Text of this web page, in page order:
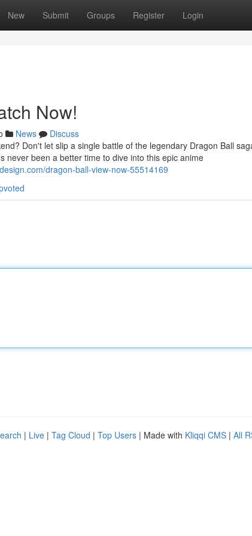
New Submit Groups Register Login
Now!
News
Discuss
Don't let slip a single battle of the legendary Dragon Ball
never been a better time to dive into this epic anime
dragon-ball-view-now-55514169
| Live | Tag Cloud | Top Users | Made with Kliqqi CMS | All